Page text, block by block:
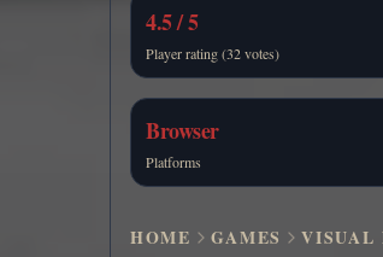
4.5 / 5
Player rating (32 votes)
Browser
Platforms
HOME GAMES VISUAL